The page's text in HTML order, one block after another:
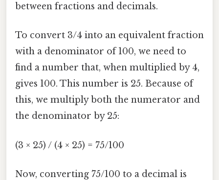
between fractions and decimals.
To convert 3/4 into an equivalent fraction
with a denominator of 100, we need to
find a number that, when multiplied by 4,
gives 100. This number is 25. Because of
this, we multiply both the numerator and
the denominator by 25:
(3 × 25) / (4 × 25) = 75/100
Now, converting 75/100 to a decimal is